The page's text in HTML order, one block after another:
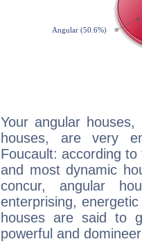
Your angular
houses, are very
Foucault: according
and most dynamic
concur, angular
enterprising,
houses are said to
powerful and